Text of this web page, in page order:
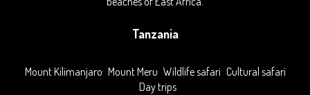
Tanzania
Mount Kilimanjaro Mount Meru Wildlife safari Cultural safari
Day trips